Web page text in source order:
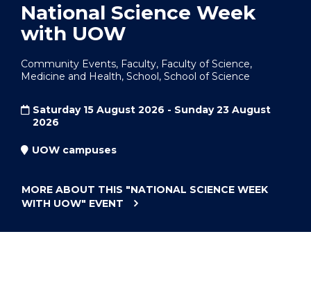
National Science Week
with UOW
Community Events, Faculty, Faculty of Science,
Medicine and Health, School, School of Science
Saturday 15 August 2026 - Sunday 23 August
2026
UOW campuses
MORE ABOUT THIS "NATIONAL SCIENCE WEEK
WITH UOW" EVENT